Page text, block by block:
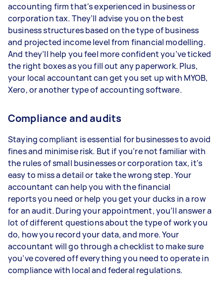
accounting firm that's experienced in business or
corporation tax. They’ll advise you on the best
business structures based on the type of business
and projected income level from financial modelling.
And they’ll help you feel more confident you’ve ticked
the right boxes as you fill out any paperwork. Plus,
your local accountant can get you set up with MYOB,
Xero, or another type of accounting software.
Compliance and audits
Staying compliant is essential for businesses to avoid
fines and minimise risk. But if you’re not familiar with
the rules of small businesses or corporation tax, it's
easy to miss a detail or take the wrong step. Your
accountant can help you with the financial
reports you need or help you get your ducks in a row
for an audit. During your appointment, you’ll answer a
lot of different questions about the type of work you
do, how you record your data, and more. Your
accountant will go through a checklist to make sure
you’ve covered off everything you need to operate in
compliance with local and federal regulations.